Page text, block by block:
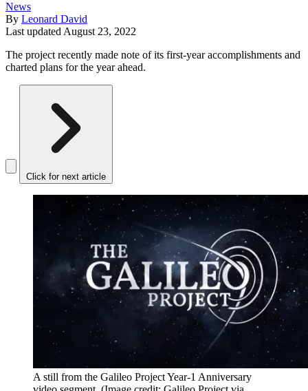
News
By Leonard David
Last updated August 23, 2022
The project recently made note of its first-year accomplishments and
charted plans for the year ahead.
Click for next article
A still from the Galileo Project Year-1 Anniversary